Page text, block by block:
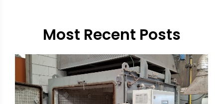
Most Recent Posts